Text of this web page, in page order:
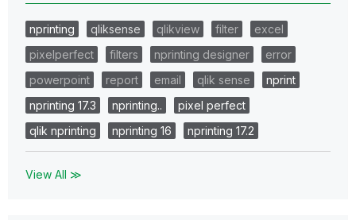
nprinting qliksense qlikview filter
excel
pixelperfect
filters nprinting designer
error
powerpoint
report email qlik sense
nprint
nprinting 17.3
nprinting..
pixel perfect
qlik nprinting
nprinting 16 nprinting 17.2
View All ≫